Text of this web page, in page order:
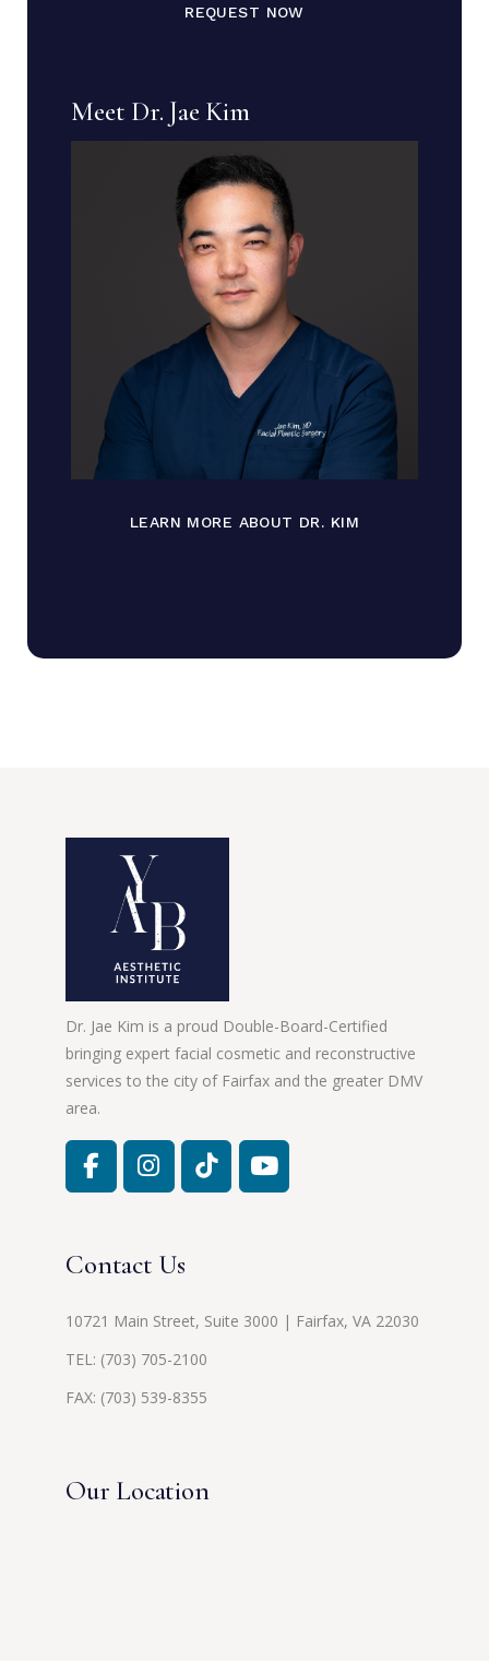
REQUEST NOW
Meet Dr. Jae Kim
LEARN MORE ABOUT DR. KIM
Dr. Jae Kim is a proud Double-Board-Certified
bringing expert facial cosmetic and reconstructive
services to the city of Fairfax and the greater DMV
area.
Contact Us
10721 Main Street, Suite 3000 | Fairfax, VA 22030
TEL: (703) 705-2100
FAX: (703) 539-8355
Our Location